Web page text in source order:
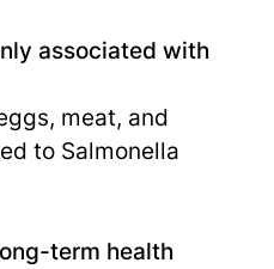
associated with
meat, and
to Salmonella
term health